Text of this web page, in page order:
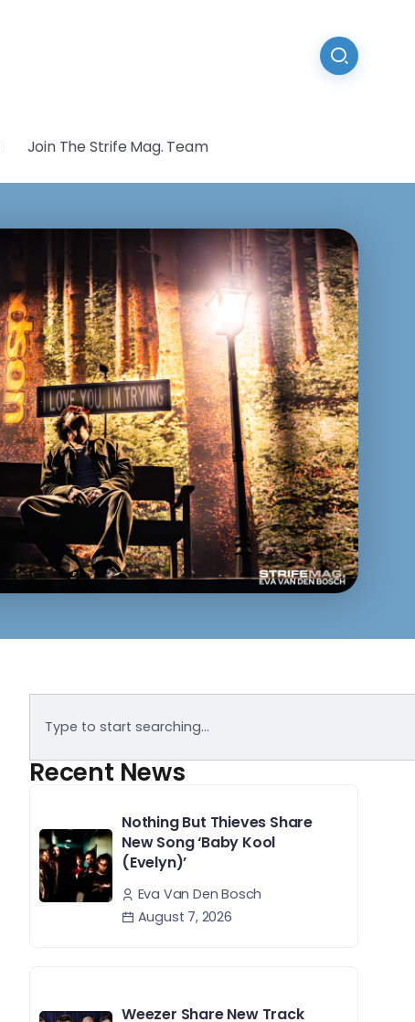
Join The Strife Mag. Team
Recent News
Nothing But Thieves Share
New Song ‘Baby Kool
(Evelyn)’
Eva Van Den Bosch
August 7, 2026
Weezer Share New Track